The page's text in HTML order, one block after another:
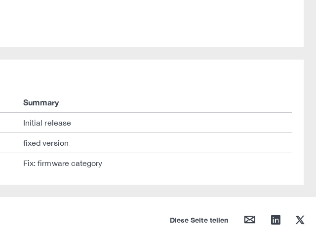
Summary
Initial release
fixed version
Fix: firmware category
Diese Seite teilen mail linkedin twitter